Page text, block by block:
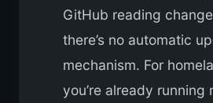
GitHub reading
there’s no automatic
mechanism. For
you’re already running